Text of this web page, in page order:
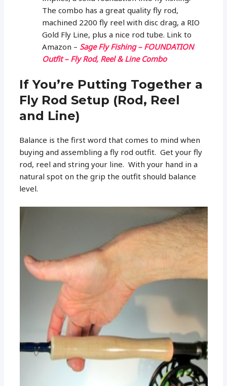
The combo has a great quality fly rod,
machined 2200 fly reel with disc drag, a RIO
Gold Fly Line, plus a nice rod tube. Link to
Amazon – Sage Fly Fishing – FOUNDATION
Outfit – Fly Rod, Reel & Line Combo
If You’re Putting Together a
Fly Rod Setup (Rod, Reel
and Line)
Balance is the first word that comes to mind when
buying and assembling a fly rod outfit. Get your fly
rod, reel and string your line. With your hand in a
natural spot on the grip the outfit should balance
level.